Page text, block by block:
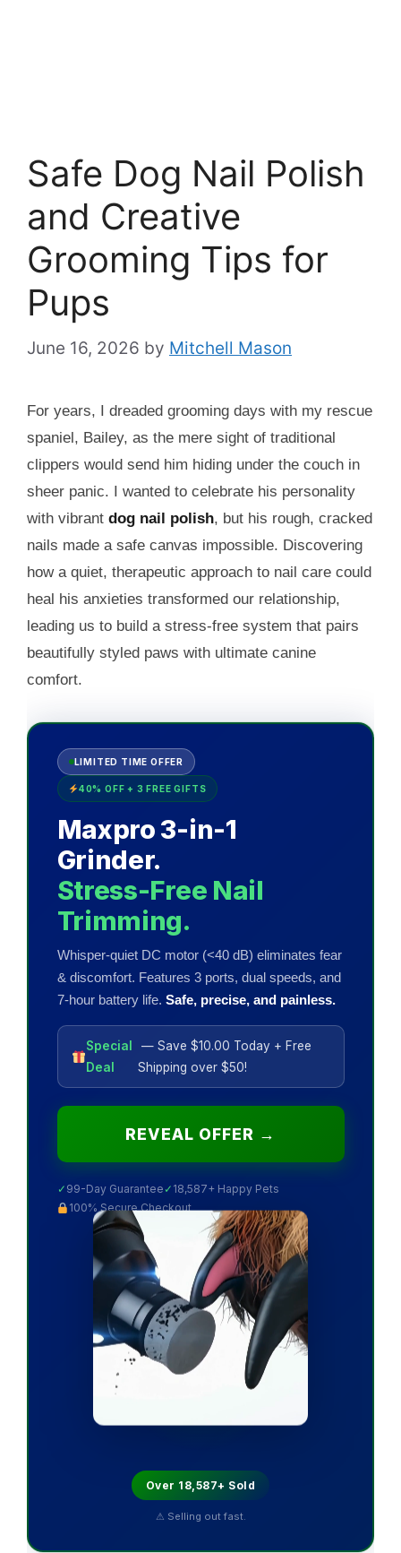
Safe Dog Nail Polish
and Creative
Grooming Tips for
Pups
June 16, 2026 by Mitchell Mason
For years, I dreaded grooming days with my rescue
spaniel, Bailey, as the mere sight of traditional
clippers would send him hiding under the couch in
sheer panic. I wanted to celebrate his personality
with vibrant dog nail polish, but his rough, cracked
nails made a safe canvas impossible. Discovering
how a quiet, therapeutic approach to nail care could
heal his anxieties transformed our relationship,
leading us to build a stress-free system that pairs
beautifully styled paws with ultimate canine
comfort.
LIMITED TIME OFFER
40% OFF + 3 FREE GIFTS
Maxpro 3-in-1
Grinder.
Stress-Free Nail
Trimming.
Whisper-quiet DC motor (<40 dB) eliminates fear
& discomfort. Features 3 ports, dual speeds, and
7-hour battery life. Safe, precise, and painless.
Special
Deal
— Save $10.00 Today + Free
Shipping over $50!
REVEAL OFFER →
✓ 99-Day Guarantee ✓ 18,587+ Happy Pets
100% Secure Checkout
Over 18,587+ Sold
⚠ Selling out fast.